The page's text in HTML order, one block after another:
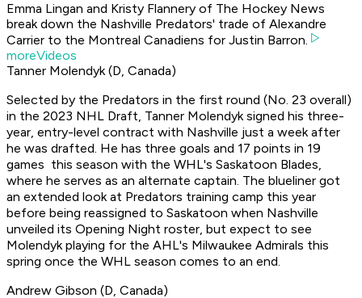
Emma Lingan and Kristy Flannery of The Hockey News
break down the Nashville Predators' trade of Alexandre
Carrier to the Montreal Canadiens for Justin Barron.
moreVideos
Tanner Molendyk (D, Canada)
Selected by the Predators in the first round (No. 23 overall)
in the 2023 NHL Draft, Tanner Molendyk signed his three-
year, entry-level contract with Nashville just a week after
he was drafted. He has three goals and 17 points in 19
games this season with the WHL's Saskatoon Blades,
where he serves as an alternate captain. The blueliner got
an extended look at Predators training camp this year
before being reassigned to Saskatoon when Nashville
unveiled its Opening Night roster, but expect to see
Molendyk playing for the AHL's Milwaukee Admirals this
spring once the WHL season comes to an end.
Andrew Gibson (D, Canada)